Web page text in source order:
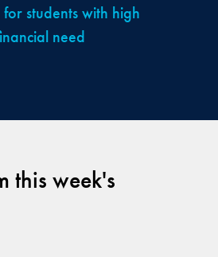
this week's
students with high
need